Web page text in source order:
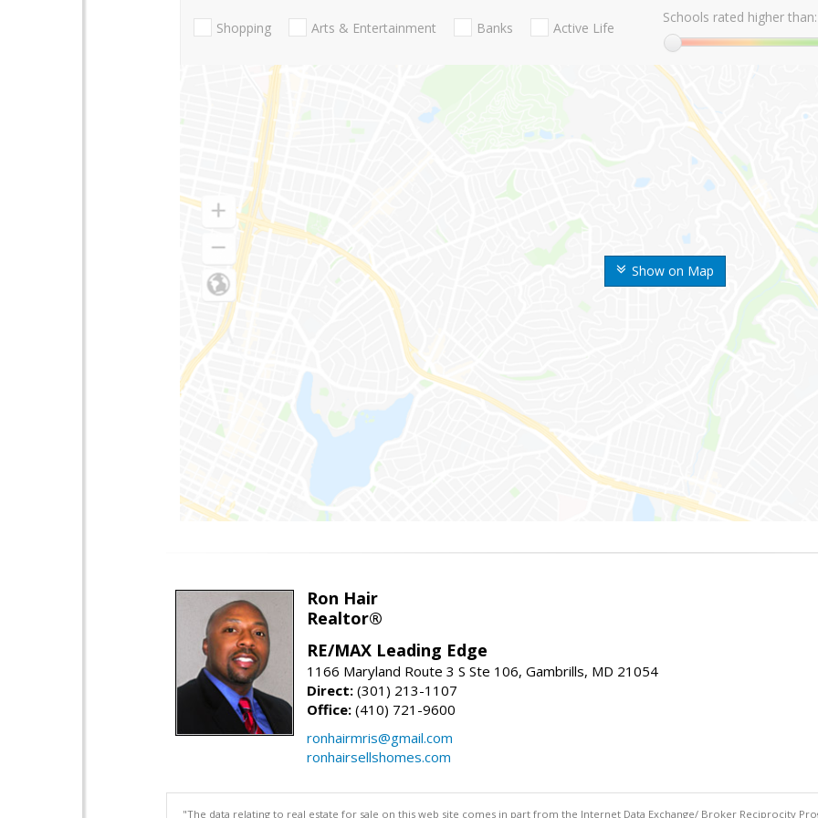
Show on Map
Shopping Arts & Entertainment Banks Active Life
Schools rated higher than:
Ron Hair
Realtor®
RE/MAX Leading Edge
1166 Maryland Route 3 S Ste 106, Gambrills, MD 21054
Direct: (301) 213-1107
Office: (410) 721-9600
ronhairmris@gmail.com
ronhairsellshomes.com
"The data relating to real estate for sale on this web site comes in part from the Internet Data Exchange/ Broker Reciprocity